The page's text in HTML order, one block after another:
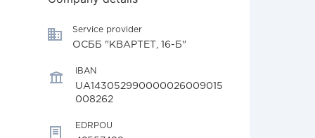
Service provider
ОСББ "КВАРТЕТ, 16-Б"
IBAN
UA143052990000026009015
008262
EDRPOU